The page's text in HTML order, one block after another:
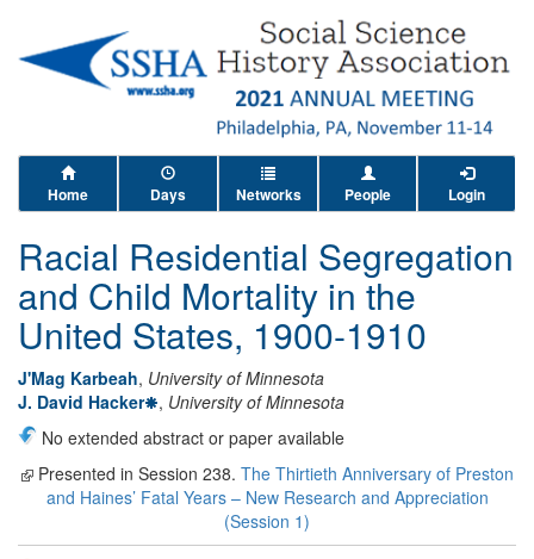
Home Days Networks People Login
Racial Residential Segregation
and Child Mortality in the
United States, 1900-1910
J'Mag Karbeah, University of Minnesota
J. David Hacker
, University of Minnesota
No extended abstract or paper available
Presented in Session 238. The Thirtieth Anniversary of Preston
and Haines’ Fatal Years – New Research and Appreciation
(Session 1)